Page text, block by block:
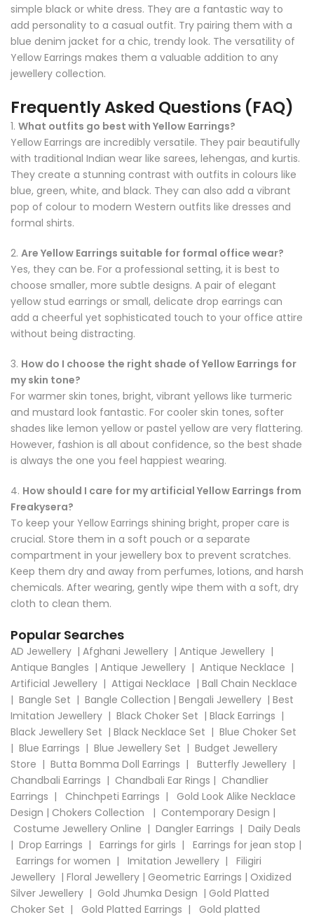
simple black or white dress. They are a fantastic way to
add personality to a casual outfit. Try pairing them with a
blue denim jacket for a chic, trendy look. The versatility of
Yellow Earrings makes them a valuable addition to any
jewellery collection.
Frequently Asked Questions (FAQ)
1. What outfits go best with Yellow Earrings?
Yellow Earrings are incredibly versatile. They pair beautifully
with traditional Indian wear like sarees, lehengas, and kurtis.
They create a stunning contrast with outfits in colours like
blue, green, white, and black. They can also add a vibrant
pop of colour to modern Western outfits like dresses and
formal shirts.
2. Are Yellow Earrings suitable for formal office wear?
Yes, they can be. For a professional setting, it is best to
choose smaller, more subtle designs. A pair of elegant
yellow stud earrings or small, delicate drop earrings can
add a cheerful yet sophisticated touch to your office attire
without being distracting.
3. How do I choose the right shade of Yellow Earrings for
my skin tone?
For warmer skin tones, bright, vibrant yellows like turmeric
and mustard look fantastic. For cooler skin tones, softer
shades like lemon yellow or pastel yellow are very flattering.
However, fashion is all about confidence, so the best shade
is always the one you feel happiest wearing.
4. How should I care for my artificial Yellow Earrings from
Freakysera?
To keep your Yellow Earrings shining bright, proper care is
crucial. Store them in a soft pouch or a separate
compartment in your jewellery box to prevent scratches.
Keep them dry and away from perfumes, lotions, and harsh
chemicals. After wearing, gently wipe them with a soft, dry
cloth to clean them.
Popular Searches
AD Jewellery | Afghani Jewellery | Antique Jewellery |
Antique Bangles | Antique Jewellery | Antique Necklace |
Artificial Jewellery | Attigai Necklace | Ball Chain Necklace
| Bangle Set | Bangle Collection | Bengali Jewellery | Best
Imitation Jewellery | Black Choker Set | Black Earrings |
Black Jewellery Set | Black Necklace Set | Blue Choker Set
| Blue Earrings | Blue Jewellery Set | Budget Jewellery
Store | Butta Bomma Doll Earrings | Butterfly Jewellery |
Chandbali Earrings | Chandbali Ear Rings | Chandlier
Earrings | Chinchpeti Earrings | Gold Look Alike Necklace
Design | Chokers Collection | Contemporary Design |
Costume Jewellery Online | Dangler Earrings | Daily Deals
| Drop Earrings | Earrings for girls | Earrings for jean stop |
Earrings for women | Imitation Jewellery | Filigiri
Jewellery | Floral Jewellery | Geometric Earrings | Oxidized
Silver Jewellery | Gold Jhumka Design | Gold Platted
Choker Set | Gold Platted Earrings | Gold platted